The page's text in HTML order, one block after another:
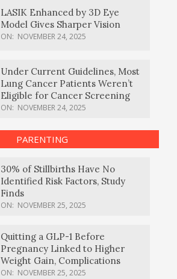
LASIK Enhanced by 3D Eye
Model Gives Sharper Vision
ON: NOVEMBER 24, 2025
Under Current Guidelines, Most
Lung Cancer Patients Weren’t
Eligible for Cancer Screening
ON: NOVEMBER 24, 2025
PARENTING
30% of Stillbirths Have No
Identified Risk Factors, Study
Finds
ON: NOVEMBER 25, 2025
Quitting a GLP-1 Before
Pregnancy Linked to Higher
Weight Gain, Complications
ON: NOVEMBER 25, 2025